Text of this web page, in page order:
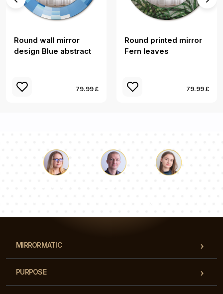
Round wall mirror
design Blue abstract
79.99 £
Round printed mirror
Fern leaves
79.99 £
MIRRORMATIC
PURPOSE